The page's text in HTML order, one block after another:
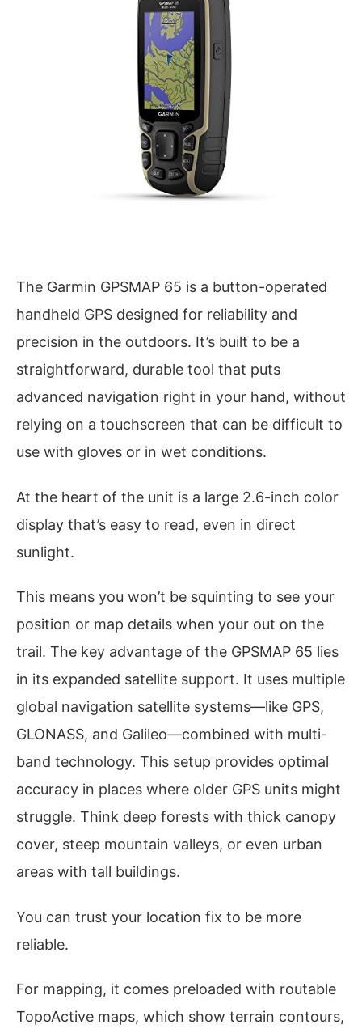
The Garmin GPSMAP 65 is a button-operated
handheld GPS designed for reliability and
precision in the outdoors. It’s built to be a
straightforward, durable tool that puts
advanced navigation right in your hand, without
relying on a touchscreen that can be difficult to
use with gloves or in wet conditions.
At the heart of the unit is a large 2.6-inch color
display that’s easy to read, even in direct
sunlight.
This means you won’t be squinting to see your
position or map details when your out on the
trail. The key advantage of the GPSMAP 65 lies
in its expanded satellite support. It uses multiple
global navigation satellite systems—like GPS,
GLONASS, and Galileo—combined with multi-
band technology. This setup provides optimal
accuracy in places where older GPS units might
struggle. Think deep forests with thick canopy
cover, steep mountain valleys, or even urban
areas with tall buildings.
You can trust your location fix to be more
reliable.
For mapping, it comes preloaded with routable
TopoActive maps, which show terrain contours,